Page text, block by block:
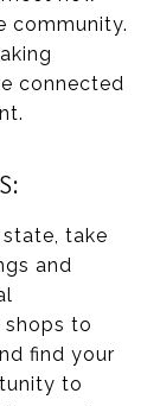
community.
connected
take
and
shops to
find your
to